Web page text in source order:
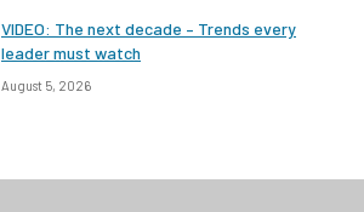
VIDEO: The next decade – Trends every
leader must watch
August 5, 2026